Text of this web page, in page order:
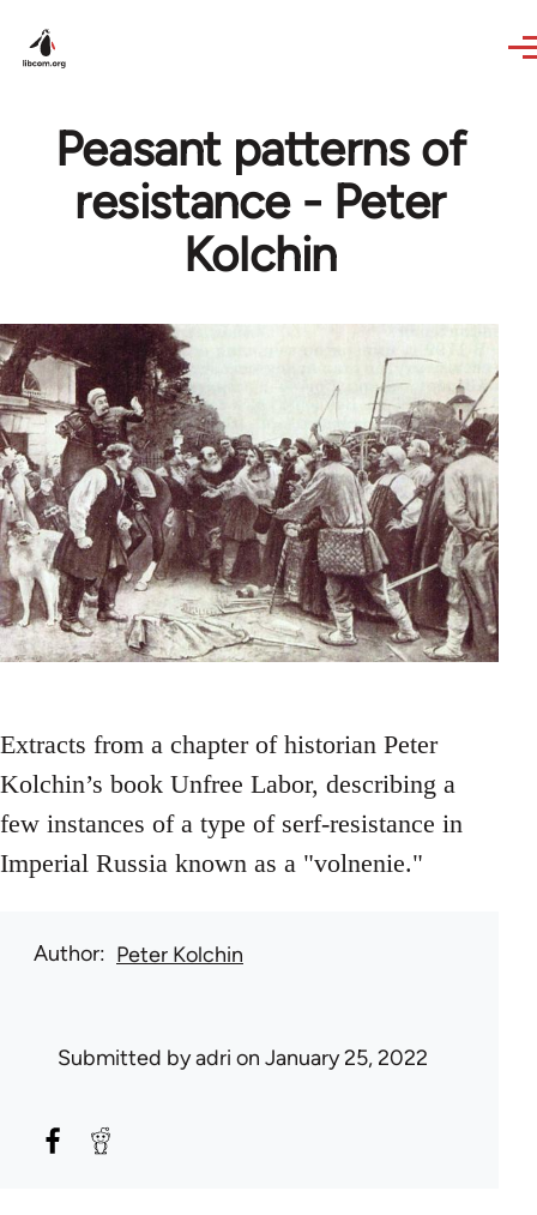
Peasant patterns of
resistance - Peter
Kolchin
Extracts from a chapter of historian Peter
Kolchin’s book Unfree Labor, describing a
few instances of a type of serf-resistance in
Imperial Russia known as a "volnenie."
Author Peter Kolchin
Submitted byadri on January 25, 2022